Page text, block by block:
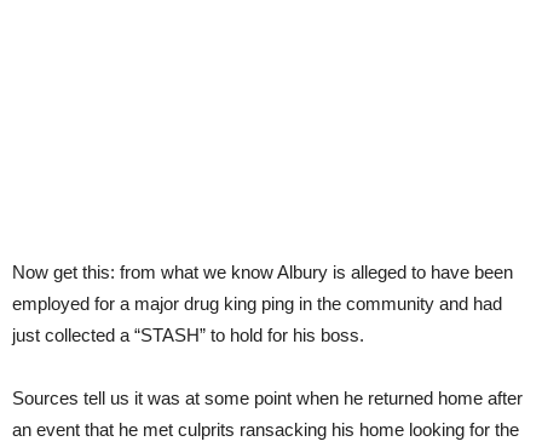
Now get this: from what we know Albury is alleged to have been
employed for a major drug king ping in the community and had
just collected a “STASH” to hold for his boss.
Sources tell us it was at some point when he returned home after
an event that he met culprits ransacking his home looking for the